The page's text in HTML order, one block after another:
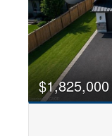
$1,825,000